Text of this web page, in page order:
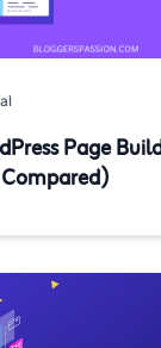
Page